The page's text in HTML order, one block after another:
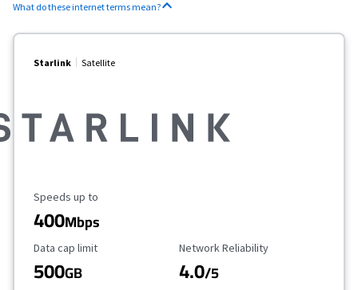
What do these internet terms mean?
Starlink Satellite
Maximum Speed
Speeds up to
400Mbps
Data Cap Limit
Data cap limit
500GB
Reliability Rating
Network Reliability
4.0/5